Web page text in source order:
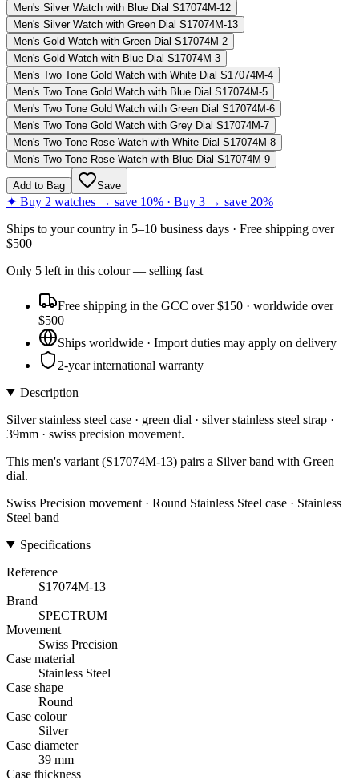
Men's Silver Watch with Blue Dial S17074M-12
Men's Silver Watch with Green Dial S17074M-13
Men's Gold Watch with Green Dial S17074M-2
Men's Gold Watch with Blue Dial S17074M-3
Men's Two Tone Gold Watch with White Dial S17074M-4
Men's Two Tone Gold Watch with Blue Dial S17074M-5
Men's Two Tone Gold Watch with Green Dial S17074M-6
Men's Two Tone Gold Watch with Grey Dial S17074M-7
Men's Two Tone Rose Watch with White Dial S17074M-8
Men's Two Tone Rose Watch with Blue Dial S17074M-9
Add to Bag Save
✦ Buy 2 watches → save 10% · Buy 3 → save 20%
Ships to your country in 5–10 business days · Free shipping over
$500
Only 5 left in this colour— selling fast
Free shipping in the GCC over $150 · worldwide over
$500
Ships worldwide · Import duties may apply on delivery
2-year international warranty
Description
Silver stainless steel case · green dial · silver stainless steel strap ·
39mm · swiss precision movement.
This men's variant (S17074M-13) pairs a Silver band with Green
dial.
Swiss Precision movement · Round Stainless Steel case · Stainless
Steel band
Specifications
Reference
S17074M-13
Brand
SPECTRUM
Movement
Swiss Precision
Case material
Stainless Steel
Case shape
Round
Case colour
Silver
Case diameter
39 mm
Case thickness